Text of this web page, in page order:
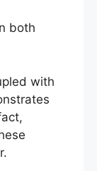
both
with